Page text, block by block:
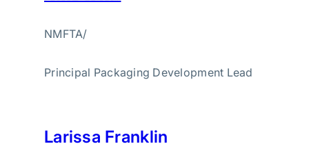
NMFTA/
Principal Packaging Development Lead
Larissa Franklin